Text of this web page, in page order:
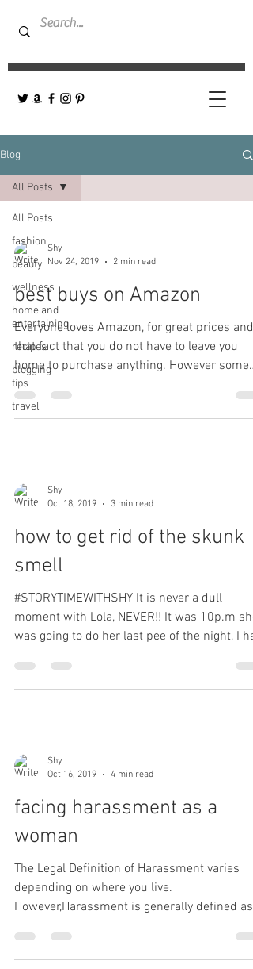
Blog
All Posts
fashion
beauty
wellness
home and
entertaining
recipes
blogging
tips
travel
All Posts
Shy
Nov 24, 2019
2 min read
best buys on Amazon
Everyone loves Amazon, for great prices and
that fact that you do not have to leave you
home to purchase anything. However some
things...
Shy
Oct 18, 2019
3 min read
how to get rid of the skunk
smell
#STORYTIMEWITHSHY It is never a dull
moment with Lola, NEVER!! It was 10p.m she
was going to do her last pee of the night, I
Shy
Oct 16, 2019
4 min read
facing harassment as a
woman
The Legal Definition of Harassment varies
depending on where you live.
However,Harassment is generally defined as "